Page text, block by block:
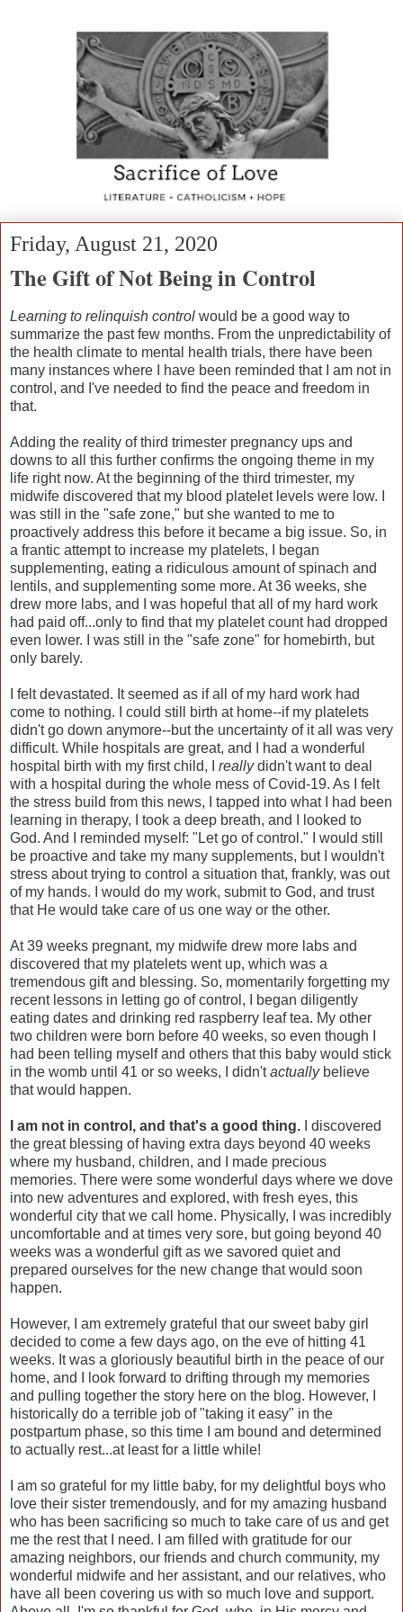
Friday, August 21, 2020
The Gift of Not Being in Control
Learning to relinquish control would be a good way to
summarize the past few months. From the unpredictability of
the health climate to mental health trials, there have been
many instances where I have been reminded that I am not in
control, and I've needed to find the peace and freedom in
that.
Adding the reality of third trimester pregnancy ups and
downs to all this further confirms the ongoing theme in my
life right now. At the beginning of the third trimester, my
midwife discovered that my blood platelet levels were low. I
was still in the "safe zone," but she wanted to me to
proactively address this before it became a big issue. So, in
a frantic attempt to increase my platelets, I began
supplementing, eating a ridiculous amount of spinach and
lentils, and supplementing some more. At 36 weeks, she
drew more labs, and I was hopeful that all of my hard work
had paid off...only to find that my platelet count had dropped
even lower. I was still in the "safe zone" for homebirth, but
only barely.
I felt devastated. It seemed as if all of my hard work had
come to nothing. I could still birth at home--if my platelets
didn't go down anymore--but the uncertainty of it all was very
difficult. While hospitals are great, and I had a wonderful
hospital birth with my first child, I reallydidn't want to deal
with a hospital during the whole mess of Covid-19. As I felt
the stress build from this news, I tapped into what I had been
learning in therapy, I took a deep breath, and I looked to
God. And I reminded myself: "Let go of control." I would still
be proactive and take my many supplements, but I wouldn't
stress about trying to control a situation that, frankly, was out
of my hands. I would do my work, submit to God, and trust
that He would take care of us one way or the other.
At 39 weeks pregnant, my midwife drew more labs and
discovered that my platelets went up, which was a
tremendous gift and blessing. So, momentarily forgetting my
recent lessons in letting go of control, I began diligently
eating dates and drinking red raspberry leaf tea. My other
two children were born before 40 weeks, so even though I
had been telling myself and others that this baby would stick
in the womb until 41 or so weeks, I didn'tactuallybelieve
that would happen.
I am not in control, and that's a good thing. I discovered
the great blessing of having extra days beyond 40 weeks
where my husband, children, and I made precious
memories. There were some wonderful days where we dove
into new adventures and explored, with fresh eyes, this
wonderful city that we call home. Physically, I was incredibly
uncomfortable and at times very sore, but going beyond 40
weeks was a wonderful gift as we savored quiet and
prepared ourselves for the new change that would soon
happen.
However, I am extremely grateful that our sweet baby girl
decided to come a few days ago, on the eve of hitting 41
weeks. It was a gloriously beautiful birth in the peace of our
home, and I look forward to drifting through my memories
and pulling together the story here on the blog. However, I
historically do a terrible job of "taking it easy" in the
postpartum phase, so this time I am bound and determined
to actually rest...at least for a little while!
I am so grateful for my little baby, for my delightful boys who
love their sister tremendously, and for my amazing husband
who has been sacrificing so much to take care of us and get
me the rest that I need. I am filled with gratitude for our
amazing neighbors, our friends and church community, my
wonderful midwife and her assistant, and our relatives, who
have all been covering us with so much love and support.